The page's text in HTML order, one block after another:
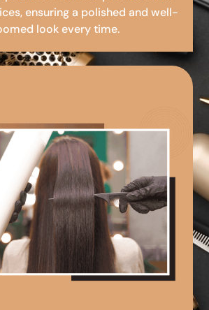
ensuring a polished and well-
look every time.